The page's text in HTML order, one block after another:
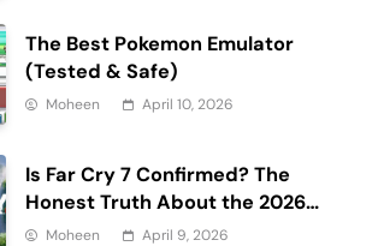
The Best Pokemon Emulator
(Tested & Safe)
Moheen April 10, 2026
Is Far Cry 7 Confirmed? The
Honest Truth About the 2026
Release Date and Delays
Moheen April 9, 2026